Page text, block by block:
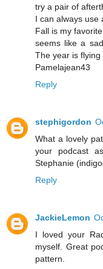
try a pair of
I can always use
Fall is my
seems like a
The year is flying
Pamelajean43
Reply
stephigordon
What a lovely
your podcast
Stephanie
Reply
JackieLemon
I loved your
myself. Great
pattern.